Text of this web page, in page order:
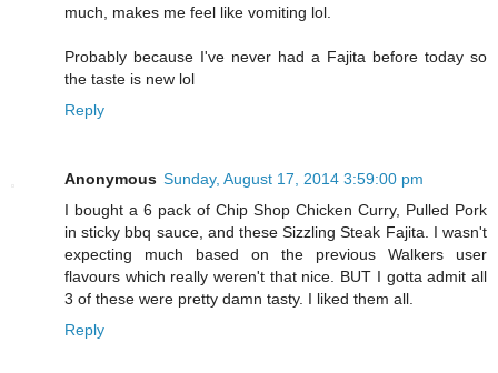
much, makes me feel like vomiting lol.
Probably because I've never had a Fajita before today so
the taste is new lol
Reply
Anonymous Sunday, August 17, 2014 3:59:00 pm
I bought a 6 pack of Chip Shop Chicken Curry, Pulled Pork
in sticky bbq sauce, and these Sizzling Steak Fajita. I wasn't
expecting much based on the previous Walkers user
flavours which really weren't that nice. BUT I gotta admit all
3 of these were pretty damn tasty. I liked them all.
Reply